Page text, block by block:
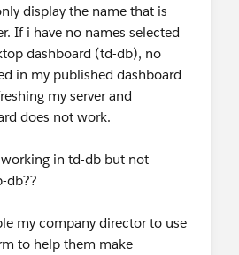
display the name that is
If i have no names selected
dashboard (td-db), no
in my published dashboard
my server and
does not work.
in td-db but not
db??
my company director to use
to help them make